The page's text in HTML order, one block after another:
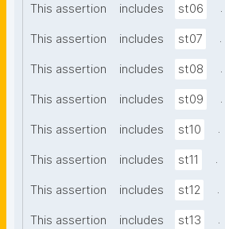
This assertion includes st06 .
This assertion includes st07 .
This assertion includes st08 .
This assertion includes st09 .
This assertion includes st10 .
This assertion includes st11 .
This assertion includes st12 .
This assertion includes st13 .